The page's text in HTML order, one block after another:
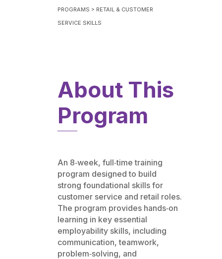
PROGRAMS > RETAIL & CUSTOMER
SERVICE SKILLS
About This
Program
An 8‑week, full‑time training
program designed to build
strong foundational skills for
customer service and retail roles.
The program provides hands‑on
learning in key essential
employability skills, including
communication, teamwork,
problem‑solving, and